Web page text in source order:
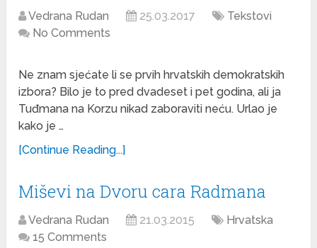
Vedrana Rudan 25.03.2017
Tekstovi
No Comments
Ne znam sjećate li se prvih hrvatskih demokratskih
izbora? Bilo je to pred dvadeset i pet godina, ali ja
Tuđmana na Korzu nikad zaboraviti neću. Urlao je
kako je …
[Continue Reading...]
Miševi na Dvoru cara Radmana
Vedrana Rudan 21.03.2015
Hrvatska
15 Comments